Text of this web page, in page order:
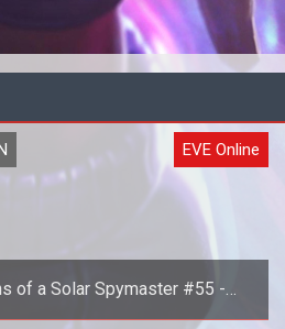
EVE Online
of a Solar Spymaster #55 -
Choice Paralysis in EVE